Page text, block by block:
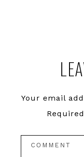
Your email